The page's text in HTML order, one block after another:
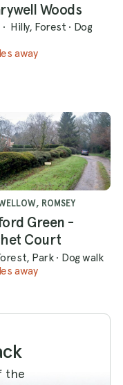
Woods
· Hilly, Forest · Dog
away
ROMSEY
Green -
Court
Park · Dog walk
away
the